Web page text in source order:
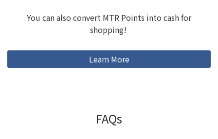
You can also convert MTR Points into cash for
shopping!
Learn More
FAQs